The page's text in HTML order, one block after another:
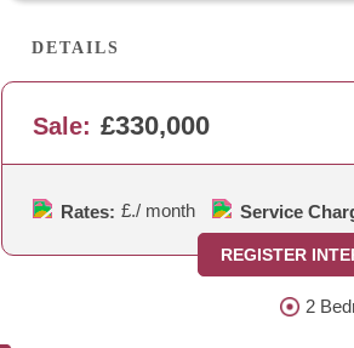
DETAILS
Sale: £330,000
Rates: £./ month Service
REGISTER
2